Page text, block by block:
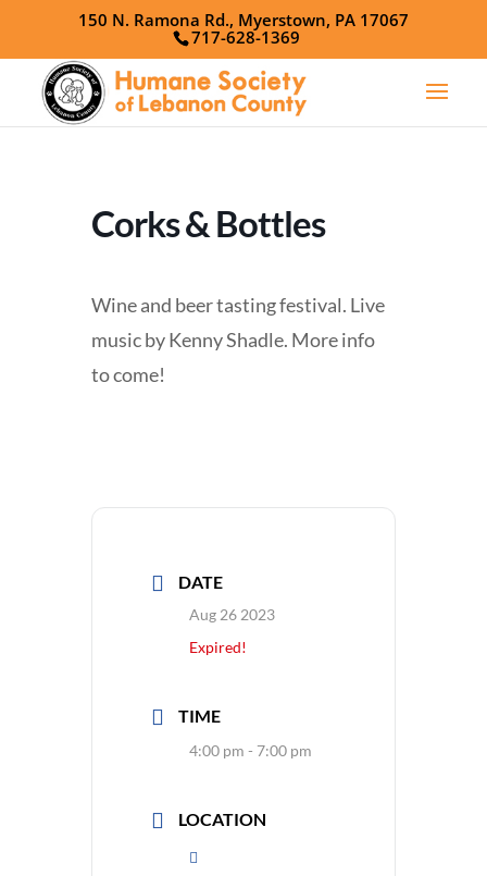
150 N. Ramona Rd., Myerstown, PA 17067
717-628-1369
Corks & Bottles
Wine and beer tasting festival. Live
music by Kenny Shadle. More info
to come!
DATE
Aug 26 2023
Expired!
TIME
4:00 pm - 7:00 pm
LOCATION